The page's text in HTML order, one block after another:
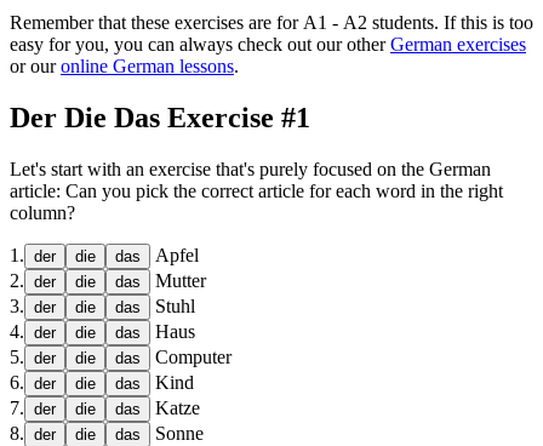
Remember that these exercises are for A1 - A2 students. If this is too
easy for you, you can always check out our other German exercises
or ouronline German lessons.
Der Die Das Exercise #1
Let's start with an exercise that's purely focused on the German
article: Can you pick the correct article for each word in the right
column?
1 . der die das
Apfel
2. der die das
Mutter
3. der die das
Stuhl
4. der die das
Haus
5. der die das
Computer
6. der die das
Kind
7. der die das
Katze
8. der die das
Sonne